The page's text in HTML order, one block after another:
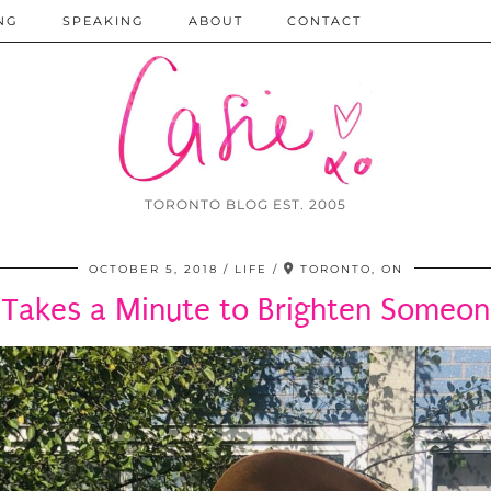
TORONTO BLOG EST. 2005
SPEAKING ABOUT CONTACT
OCTOBER 5, 2018 LIFE TORONTO, ON
a Minute to Brighten